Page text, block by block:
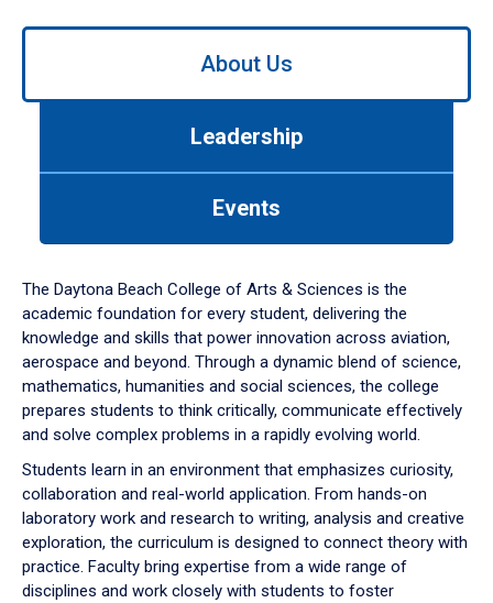
Use
down
arrow
to
About Us
Leadership
Events
The Daytona Beach College of Arts & Sciences is the
academic foundation for every student, delivering the
knowledge and skills that power innovation across aviation,
aerospace and beyond. Through a dynamic blend of science,
mathematics, humanities and social sciences, the college
prepares students to think critically, communicate effectively
and solve complex problems in a rapidly evolving world.
Students learn in an environment that emphasizes curiosity,
collaboration and real-world application. From hands-on
laboratory work and research to writing, analysis and creative
exploration, the curriculum is designed to connect theory with
practice. Faculty bring expertise from a wide range of
disciplines and work closely with students to foster